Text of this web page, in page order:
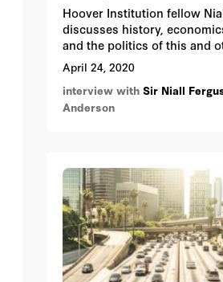
Hoover Institution fellow
discusses history,
and the politics of this and
pandemics.
April 24, 2020
interview with Sir Niall
Anderson